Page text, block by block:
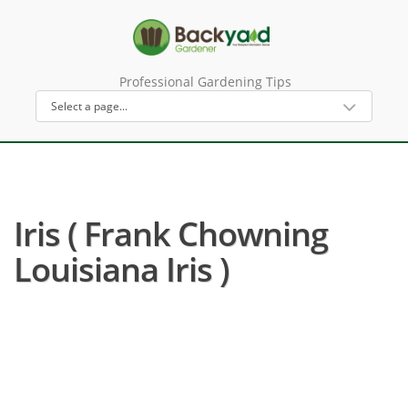
Professional Gardening Tips
Iris ( Frank Chowning
Louisiana Iris )